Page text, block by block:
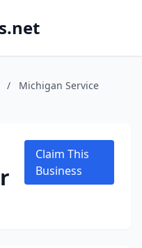
/
Michigan Service
Claim This
Business